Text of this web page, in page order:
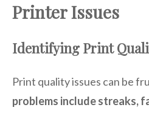
Printer Issues
Identifying Print
Print quality issues can be
problems include streaks,